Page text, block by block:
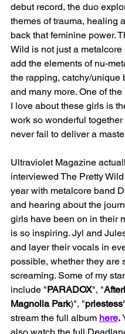
debut record, the duo
themes of trauma, healing
back that feminine power.
Wild is not just a metalcore
add the elements of nu-
the rapping, catchy/unique
and many more. One of
I love about these girls is
work so wonderful
never fail to deliver a
Ultraviolet Magazine
interviewed The Pretty
year with metalcore band
and hearing about the
girls have been on in their
is so inspiring. Jyl and
and layer their vocals in
possible, whether they are
screaming. Some of my
include "PARADOX", "
Magnolia Park)", "priestess
stream the full album here.